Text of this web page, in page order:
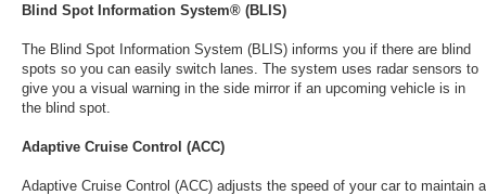
Blind Spot Information System® (BLIS)
The Blind Spot Information System (BLIS) informs you if there are blind
spots so you can easily switch lanes. The system uses radar sensors to
give you a visual warning in the side mirror if an upcoming vehicle is in
the blind spot.
Adaptive Cruise Control (ACC)
Adaptive Cruise Control (ACC) adjusts the speed of your car to maintain a